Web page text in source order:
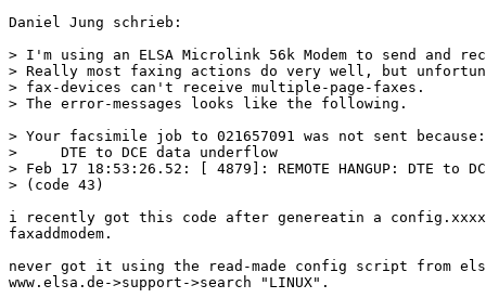
Daniel Jung schrieb:
> I'm using an ELSA Microlink 56k Modem to send and
> Really most faxing actions do very well, but
> fax-devices can't receive multiple-page-faxes.
> The error-messages looks like the following.
> Your facsimile job to 021657091 was not sent because:
>     DTE to DCE data underflow
> Feb 17 18:53:26.52: [ 4879]: REMOTE HANGUP: DTE to
> (code 43)
i recently got this code after genereatin a
faxaddmodem.
never got it using the read-made config script from
www.elsa.de->support->search "LINUX".